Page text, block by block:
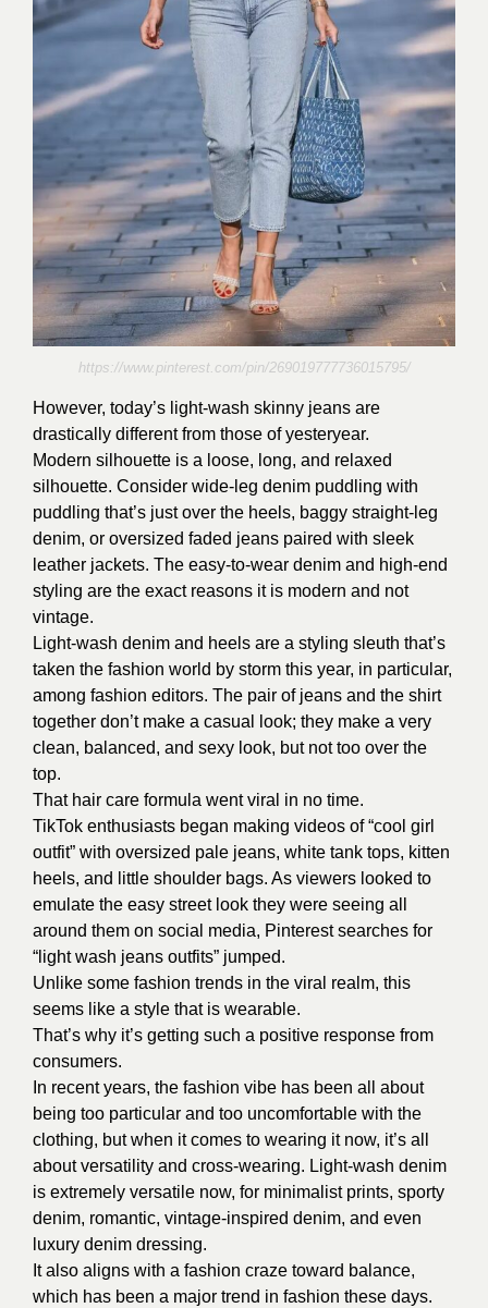
https://www.pinterest.com/pin/269019777736015795/
However, today’s light-wash skinny jeans are
drastically different from those of yesteryear.
Modern silhouette is a loose, long, and relaxed
silhouette. Consider wide-leg denim puddling with
puddling that’s just over the heels, baggy straight-leg
denim, or oversized faded jeans paired with sleek
leather jackets. The easy-to-wear denim and high-end
styling are the exact reasons it is modern and not
vintage.
Light-wash denim and heels are a styling sleuth that’s
taken the fashion world by storm this year, in particular,
among fashion editors. The pair of jeans and the shirt
together don’t make a casual look; they make a very
clean, balanced, and sexy look, but not too over the
top.
That hair care formula went viral in no time.
TikTok enthusiasts began making videos of “cool girl
outfit” with oversized pale jeans, white tank tops, kitten
heels, and little shoulder bags. As viewers looked to
emulate the easy street look they were seeing all
around them on social media, Pinterest searches for
“light wash jeans outfits” jumped.
Unlike some fashion trends in the viral realm, this
seems like a style that is wearable.
That’s why it’s getting such a positive response from
consumers.
In recent years, the fashion vibe has been all about
being too particular and too uncomfortable with the
clothing, but when it comes to wearing it now, it’s all
about versatility and cross-wearing. Light-wash denim
is extremely versatile now, for minimalist prints, sporty
denim, romantic, vintage-inspired denim, and even
luxury denim dressing.
It also aligns with a fashion craze toward balance,
which has been a major trend in fashion these days.